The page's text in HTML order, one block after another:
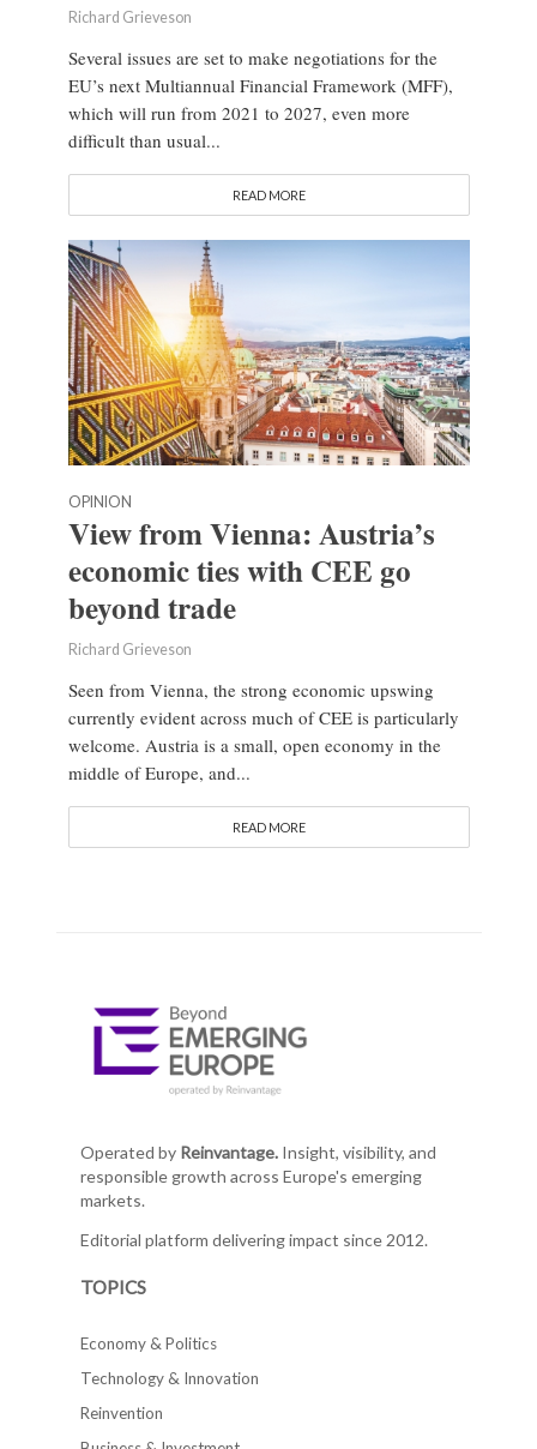
Richard Grieveson
Several issues are set to make negotiations for the
EU’s next Multiannual Financial Framework (MFF),
which will run from 2021 to 2027, even more
difficult than usual...
READ MORE
OPINION
View from Vienna: Austria’s
economic ties with CEE go
beyond trade
Richard Grieveson
Seen from Vienna, the strong economic upswing
currently evident across much of CEE is particularly
welcome. Austria is a small, open economy in the
middle of Europe, and...
READ MORE
Operated by Reinvantage.Insight, visibility, and
responsible growth across Europe's emerging
markets.
Editorial platform delivering impact since 2012.
TOPICS
Economy & Politics
Technology & Innovation
Reinvention